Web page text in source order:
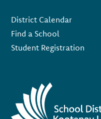
District Calendar
Find a School
Student Registration